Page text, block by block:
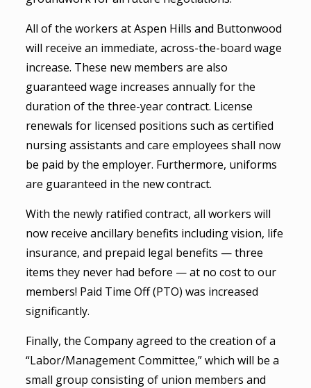
All of the workers at Aspen Hills and Buttonwood
will receive an immediate, across-the-board wage
increase. These new members are also
guaranteed wage increases annually for the
duration of the three-year contract. License
renewals for licensed positions such as certified
nursing assistants and care employees shall now
be paid by the employer. Furthermore, uniforms
are guaranteed in the new contract.
With the newly ratified contract, all workers will
now receive ancillary benefits including vision, life
insurance, and prepaid legal benefits — three
items they never had before — at no cost to our
members! Paid Time Off (PTO) was increased
significantly.
Finally, the Company agreed to the creation of a
“Labor/Management Committee,” which will be a
small group consisting of union members and